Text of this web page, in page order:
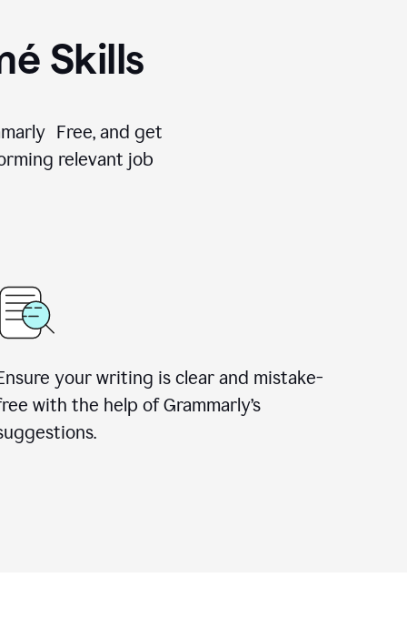
Skills
Free, and get
relevant job
your writing is clear and mistake-
with the help of Grammarly’s